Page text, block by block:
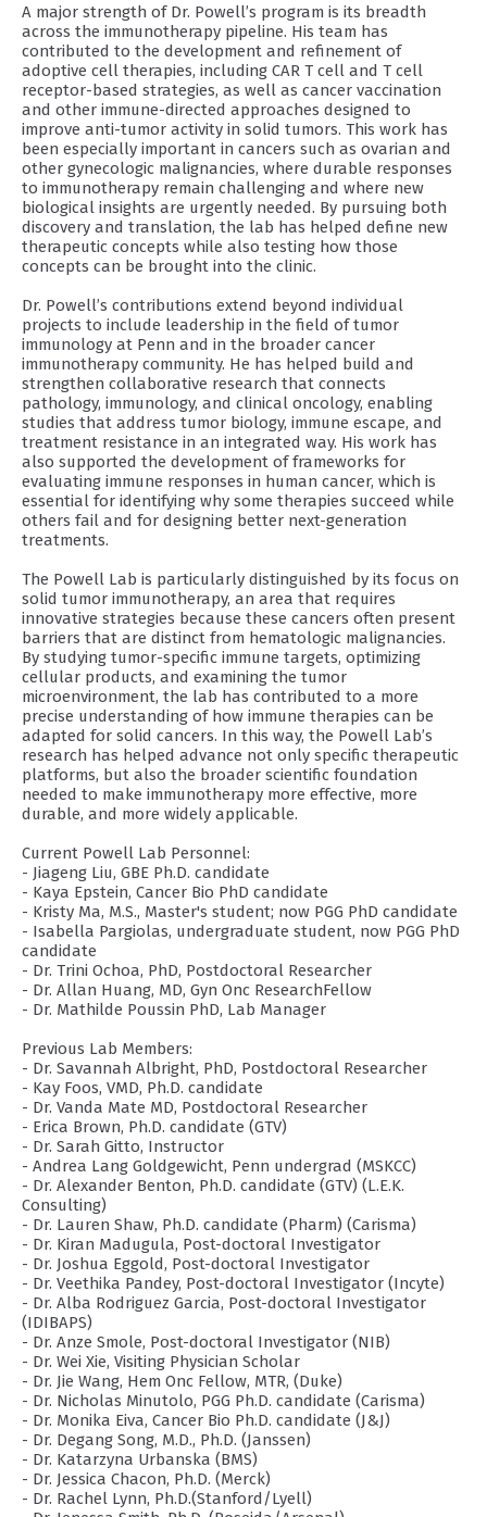
A major strength of Dr. Powell’s program is its breadth
across the immunotherapy pipeline. His team has
contributed to the development and refinement of
adoptive cell therapies, including CAR T cell and T cell
receptor-based strategies, as well as cancer vaccination
and other immune-directed approaches designed to
improve anti-tumor activity in solid tumors. This work has
been especially important in cancers such as ovarian and
other gynecologic malignancies, where durable responses
to immunotherapy remain challenging and where new
biological insights are urgently needed. By pursuing both
discovery and translation, the lab has helped define new
therapeutic concepts while also testing how those
concepts can be brought into the clinic.
Dr. Powell’s contributions extend beyond individual
projects to include leadership in the field of tumor
immunology at Penn and in the broader cancer
immunotherapy community. He has helped build and
strengthen collaborative research that connects
pathology, immunology, and clinical oncology, enabling
studies that address tumor biology, immune escape, and
treatment resistance in an integrated way. His work has
also supported the development of frameworks for
evaluating immune responses in human cancer, which is
essential for identifying why some therapies succeed while
others fail and for designing better next-generation
treatments.
The Powell Lab is particularly distinguished by its focus on
solid tumor immunotherapy, an area that requires
innovative strategies because these cancers often present
barriers that are distinct from hematologic malignancies.
By studying tumor-specific immune targets, optimizing
cellular products, and examining the tumor
microenvironment, the lab has contributed to a more
precise understanding of how immune therapies can be
adapted for solid cancers. In this way, the Powell Lab’s
research has helped advance not only specific therapeutic
platforms, but also the broader scientific foundation
needed to make immunotherapy more effective, more
durable, and more widely applicable.
Current Powell Lab Personnel:
- Jiageng Liu, GBE Ph.D. candidate
- Kaya Epstein, Cancer Bio PhD candidate
- Kristy Ma, M.S., Master's student; now PGG PhD candidate
- Isabella Pargiolas, undergraduate student, now PGG PhD
candidate
- Dr. Trini Ochoa, PhD, Postdoctoral Researcher
- Dr. Allan Huang, MD, Gyn Onc ResearchFellow
- Dr. Mathilde Poussin PhD, Lab Manager
Previous Lab Members:
- Dr. Savannah Albright, PhD, Postdoctoral Researcher
- Kay Foos, VMD, Ph.D. candidate
- Dr. Vanda Mate MD, Postdoctoral Researcher
- Erica Brown, Ph.D. candidate (GTV)
- Dr. Sarah Gitto, Instructor
- Andrea Lang Goldgewicht, Penn undergrad (MSKCC)
- Dr. Alexander Benton, Ph.D. candidate (GTV) (L.E.K.
Consulting)
- Dr. Lauren Shaw, Ph.D. candidate (Pharm) (Carisma)
- Dr. Kiran Madugula, Post-doctoral Investigator
- Dr. Joshua Eggold, Post-doctoral Investigator
- Dr. Veethika Pandey, Post-doctoral Investigator (Incyte)
- Dr. Alba Rodriguez Garcia, Post-doctoral Investigator
(IDIBAPS)
- Dr. Anze Smole, Post-doctoral Investigator (NIB)
- Dr. Wei Xie, Visiting Physician Scholar
- Dr. Jie Wang, Hem Onc Fellow, MTR, (Duke)
- Dr. Nicholas Minutolo, PGG Ph.D. candidate (Carisma)
- Dr. Monika Eiva, Cancer Bio Ph.D. candidate (J&J)
- Dr. Degang Song, M.D., Ph.D. (Janssen)
- Dr. Katarzyna Urbanska (BMS)
- Dr. Jessica Chacon, Ph.D. (Merck)
- Dr. Rachel Lynn, Ph.D.(Stanford/Lyell)